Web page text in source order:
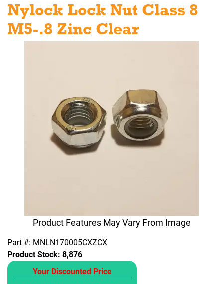
Nylock Lock Nut Class 8
M5-.8 Zinc Clear
Product Features May Vary From Image
Part #: MNLN170005CXZCX
Product Stock: 8,876
Your Discounted Price